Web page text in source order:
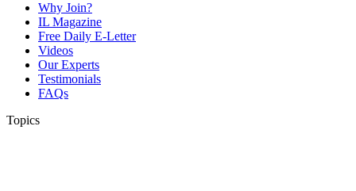
Why Join?
IL Magazine
Free Daily E-Letter
Videos
Our Experts
Testimonials
FAQs
Topics